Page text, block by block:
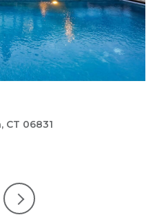
CT 06831